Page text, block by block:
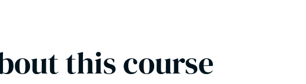
this course